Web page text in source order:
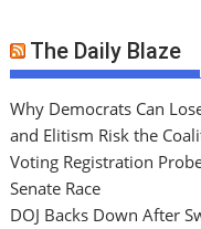
The Daily Blaze
Why Democrats Can
and Elitism Risk the
Voting Registration
Senate Race
DOJ Backs Down After